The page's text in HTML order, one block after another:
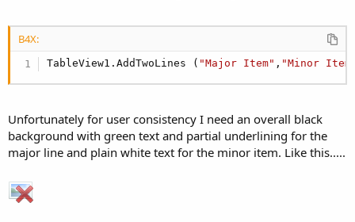
B4X:
TableView1.AddTwoLines ( "Major Item" , "Minor
Unfortunately for user consistency I need an overall black
background with green text and partial underlining for the
major line and plain white text for the minor item. Like this.....